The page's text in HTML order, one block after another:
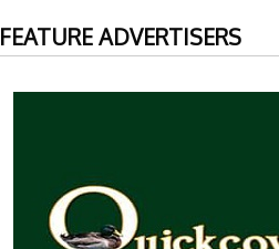
FEATURE ADVERTISERS